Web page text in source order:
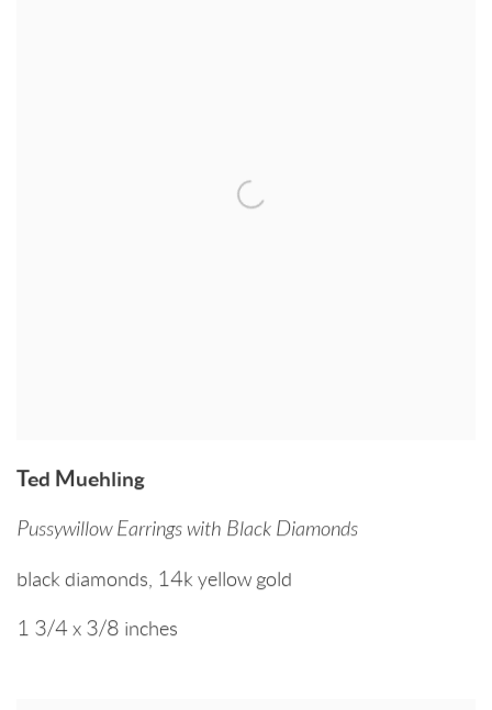
Ted Muehling
Pussywillow Earrings with Black Diamonds
black diamonds, 14k yellow gold
1 3/4 x 3/8 inches